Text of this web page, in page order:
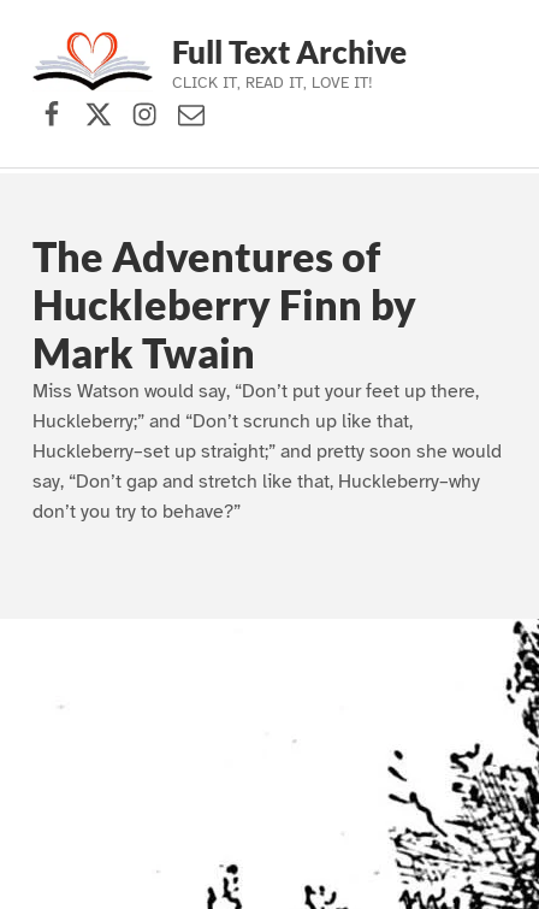
Skip to main navigation
Skip to main content
Skip to footer
Full Text Archive
CLICK IT, READ IT, LOVE IT!
Facebook
X (formerly Twitter)
Instagram
Contact Us
The Adventures of
Huckleberry Finn by
Mark Twain
Miss Watson would say, “Don’t put your feet up there,
Huckleberry;” and “Don’t scrunch up like that,
Huckleberry–set up straight;” and pretty soon she would
say, “Don’t gap and stretch like that, Huckleberry–why
don’t you try to behave?”